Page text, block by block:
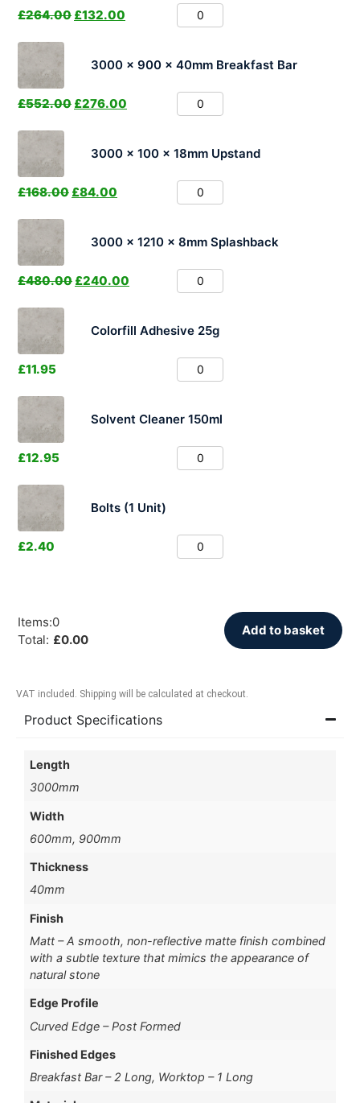
£264.00 £132.00
3000 x 900 x 40mm Breakfast Bar
£552.00 £276.00
3000 x 100 x 18mm Upstand
£168.00 £84.00
3000 x 1210 x 8mm Splashback
£480.00 £240.00
Colorfill Adhesive 25g
£11.95
Solvent Cleaner 150ml
£12.95
Bolts (1 Unit)
£2.40
Items:0
Total: £0.00
Add to basket
VAT included. Shipping will be calculated at checkout.
Product Specifications
Length
3000mm
Width
600mm, 900mm
Thickness
40mm
Finish
Matt – A smooth, non-reflective matte finish combined
with a subtle texture that mimics the appearance of
natural stone
Edge Profile
Curved Edge – Post Formed
Finished Edges
Breakfast Bar – 2 Long, Worktop – 1 Long